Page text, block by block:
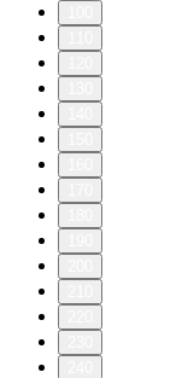
Recommended
Join our
questions,
Discover
American and
newsletter.
Mwangi,
was edited by
Issa and Aaron
Dominic Smith.
Learn more